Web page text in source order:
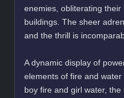
enemies, obliterating
buildings. The sheer
and the thrill is
A dynamic display of
elements of fire and
boy fire and girl water,